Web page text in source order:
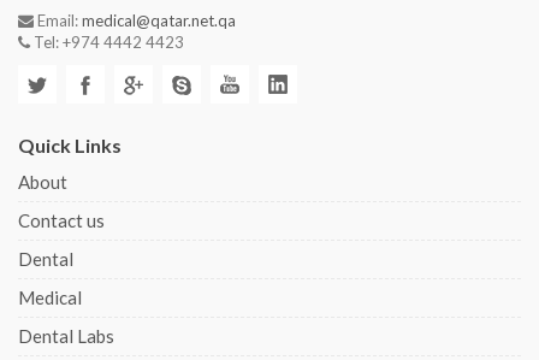
Email:medical@qatar.net.qa
Tel: +974 4442 4423
Quick Links
About
Contact us
Dental
Medical
Dental Labs